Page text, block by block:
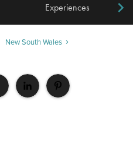
Experiences
New South Wales